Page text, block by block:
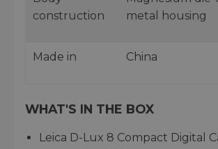
construction
metal housing
Made in China
WHAT'S IN THE BOX
Leica D-Lux 8 Compact Digital